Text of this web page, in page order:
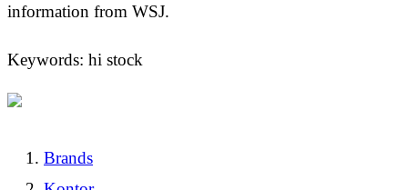
information from WSJ.
Keywords: hi stock
Brands